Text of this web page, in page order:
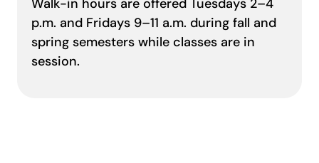
Walk-in hours are offered Tuesdays 2–4
p.m. and Fridays 9–11 a.m. during fall and
spring semesters while classes are in
session.